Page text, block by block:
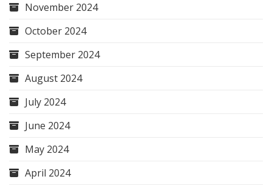
November 2024
October 2024
September 2024
August 2024
July 2024
June 2024
May 2024
April 2024